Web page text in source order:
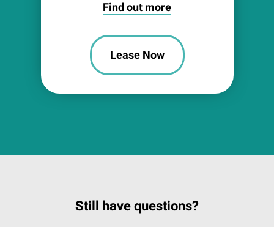
Find out more
Lease Now
Still have questions?